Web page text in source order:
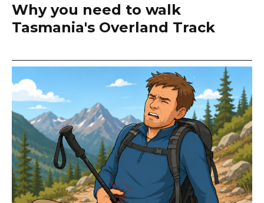
Why you need to walk
Tasmania's Overland Track